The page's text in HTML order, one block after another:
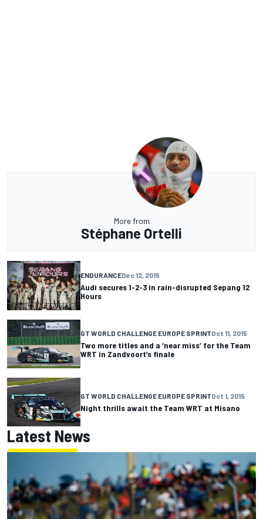
More from
Stéphane Ortelli
ENDURANCEDec 12, 2015
Audi secures 1-2-3 in rain-disrupted Sepang 12
Hours
GT WORLD CHALLENGE EUROPE SPRINTOct 11, 2015
Two more titles and a ‘near miss’ for the Team
WRT in Zandvoort’s finale
GT WORLD CHALLENGE EUROPE SPRINTOct 1, 2015
Night thrills await the Team WRT at Misano
Latest News